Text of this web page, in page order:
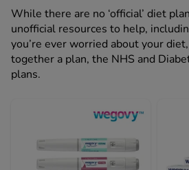
While there are no ‘official’ diet
unofficial resources to help,
you’re ever worried about your
together a plan, the NHS and
plans.